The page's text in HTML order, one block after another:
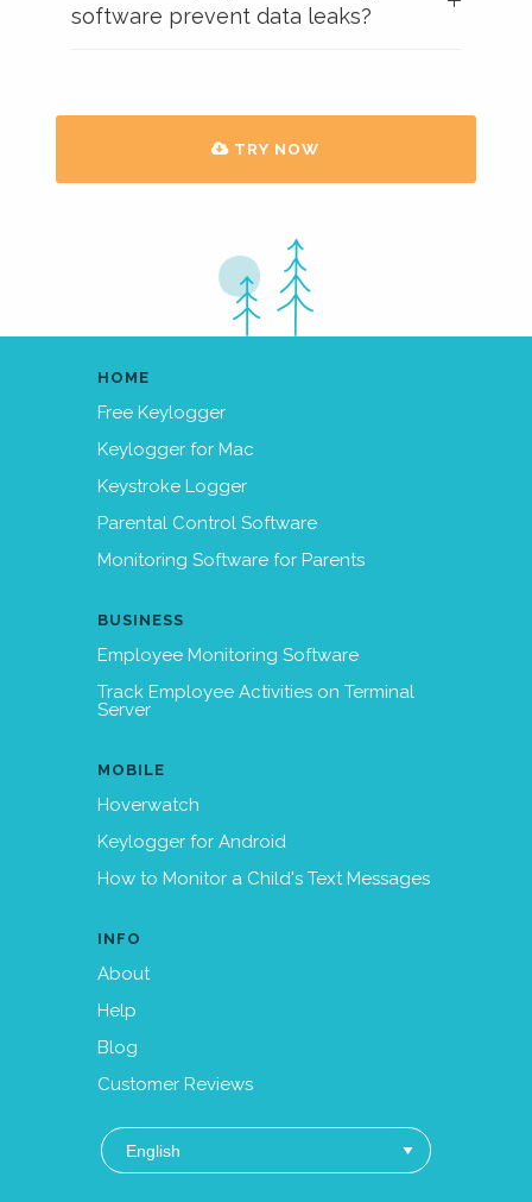
software prevent data leaks?
TRY NOW
HOME
Free Keylogger
Keylogger for Mac
Keystroke Logger
Parental Control Software
Monitoring Software for Parents
BUSINESS
Employee Monitoring Software
Track Employee Activities on Terminal
Server
MOBILE
Hoverwatch
Keylogger for Android
How to Monitor a Child's Text Messages
INFO
About
Help
Blog
Customer Reviews